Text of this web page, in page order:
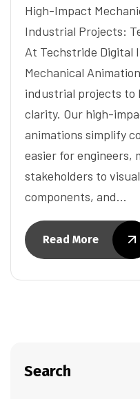
High-Impact
Industrial Projects:
At Techstride Digital
Mechanical
industrial projects to
clarity. Our high-
animations simplify
easier for engineers,
stakeholders to
components, and…
Read More
Search